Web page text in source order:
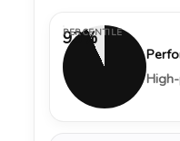
93%
PERCENTILE